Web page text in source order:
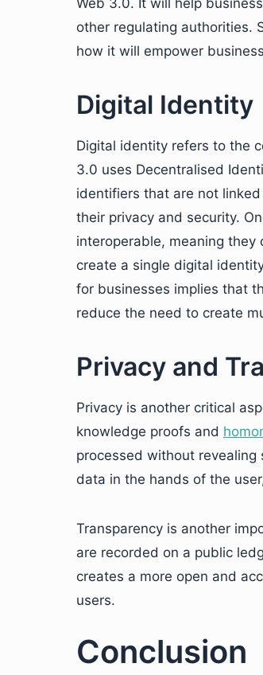
Web 3.0. It will help
other regulating authorities.
how it will empower
Digital Identity
Digital identity refers to the
3.0 uses Decentralised
identifiers that are not
their privacy and security.
interoperable, meaning
create a single digital
for businesses implies that
reduce the need to create
Privacy and
Privacy is another critical
knowledge proofs and
processed without
data in the hands of the
Transparency is another
are recorded on a public
creates a more open and
users.
Conclusion